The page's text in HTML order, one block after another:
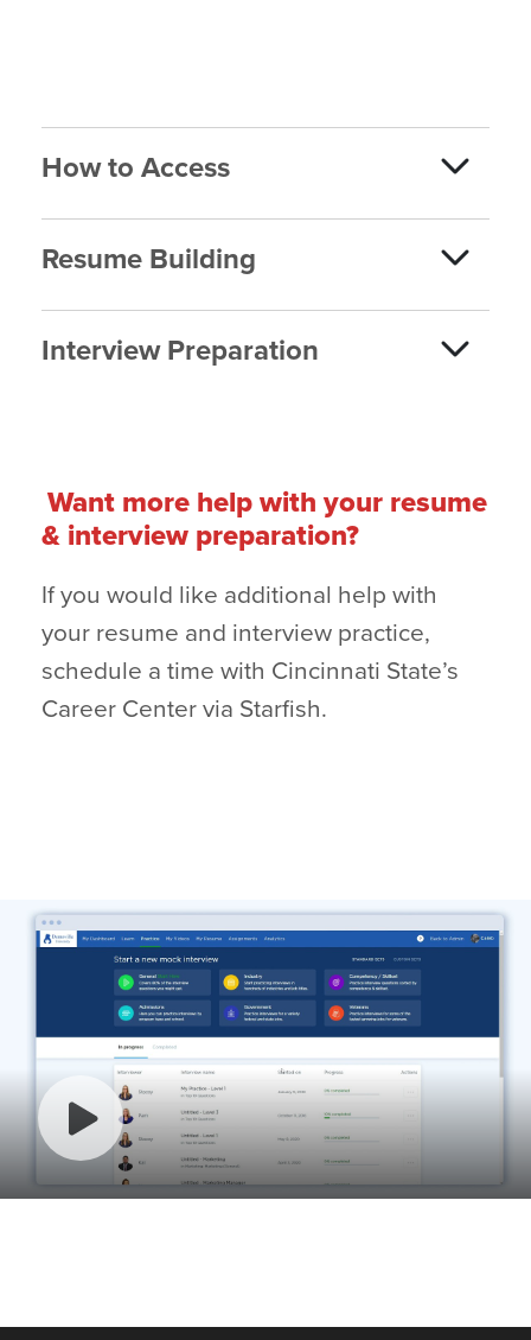
How to Access
Resume Building
Interview Preparation
Want more help with your resume
& interview preparation?
If you would like additional help with
your resume and interview practice,
schedule a time with Cincinnati State’s
Career Center via Starfish.